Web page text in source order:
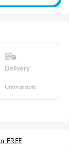
Delivery
Unavailable
FREE